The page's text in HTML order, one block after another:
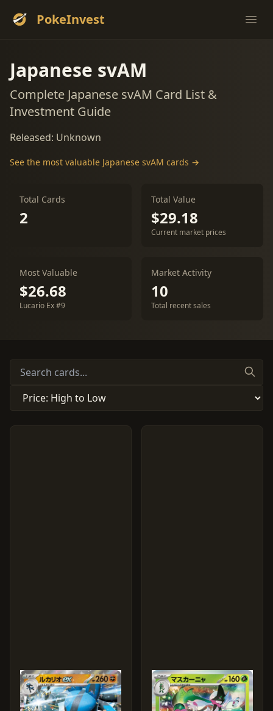
PokeInvest
Japanese svAM
Complete Japanese svAM Card List &
Investment Guide
Released: Unknown
See the most valuable Japanese svAM cards →
Total Cards
2
Total Value
$29.18
Current market prices
Most Valuable
$26.68
Lucario Ex #9
Market Activity
10
Total recent sales